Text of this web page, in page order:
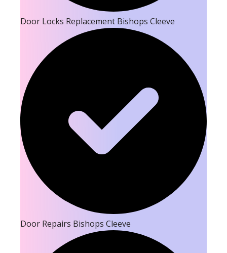
Door Locks Replacement Bishops Cleeve
Door Repairs Bishops Cleeve